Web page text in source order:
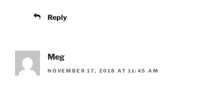
Reply
Meg
NOVEMBER 17, 2018 AT 11:45 AM